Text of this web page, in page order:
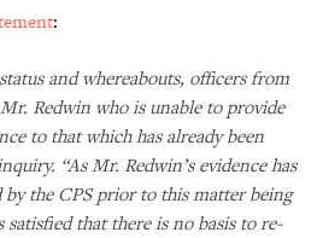
:
and whereabouts, officers from
Redwin who is unable to provide
to that which has already been
“As Mr. Redwin’s evidence has
by the CPS prior to this matter being
satisfied that there is no basis to re-